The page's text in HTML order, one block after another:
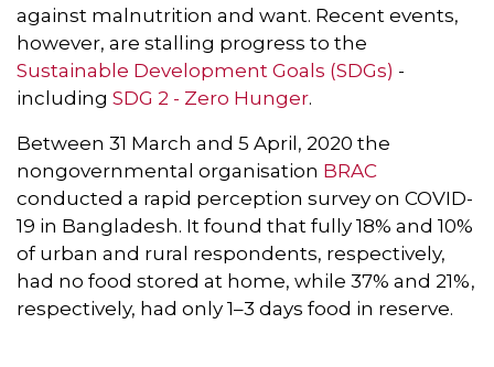
against malnutrition and want. Recent events,
however, are stalling progress to the
Sustainable Development Goals (SDGs) -
including SDG 2 - Zero Hunger.
Between 31 March and 5 April, 2020 the
nongovernmental organisation BRAC
conducted a rapid perception survey on COVID-
19 in Bangladesh. It found that fully 18% and 10%
of urban and rural respondents, respectively,
had no food stored at home, while 37% and 21%,
respectively, had only 1–3 days food in reserve.